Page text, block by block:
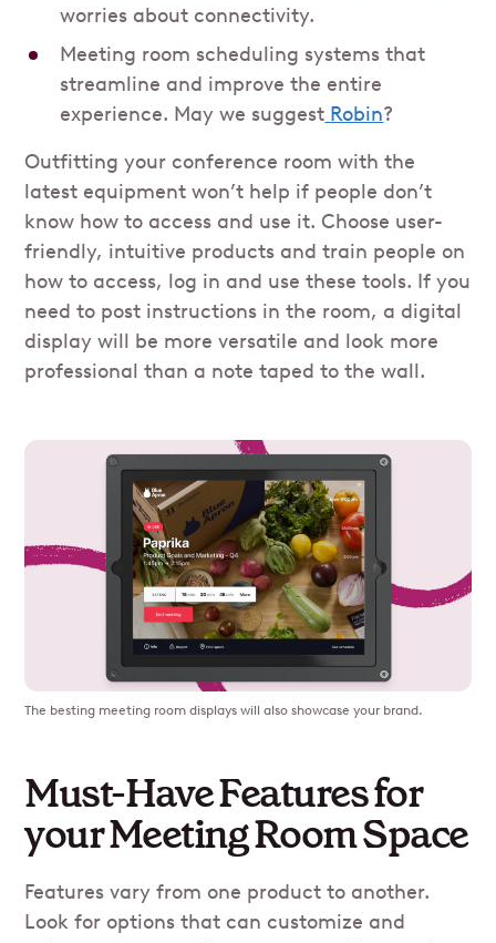
worries about connectivity.
Meeting room scheduling systems that
streamline and improve the entire
experience. May we suggest Robin?
Outfitting your conference room with the
latest equipment won’t help if people don’t
know how to access and use it. Choose user-
friendly, intuitive products and train people on
how to access, log in and use these tools. If you
need to post instructions in the room, a digital
display will be more versatile and look more
professional than a note taped to the wall.
The besting meeting room displays will also showcase your brand.
Must-Have Features for
your Meeting Room Space
Features vary from one product to another.
Look for options that can customize and